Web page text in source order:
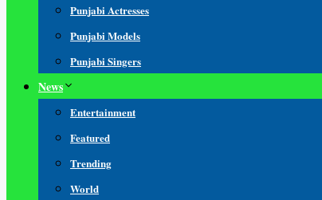
Punjabi Actresses
Punjabi Models
Punjabi Singers
News
Entertainment
Featured
Trending
World